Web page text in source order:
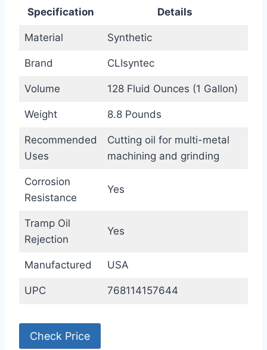
Specification Details
Material Synthetic
Brand CLIsyntec
Volume 128 Fluid Ounces (1 Gallon)
Weight 8.8 Pounds
Recommended
Uses
Cutting oil for multi-metal
machining and grinding
Corrosion
Resistance
Yes
Tramp Oil
Rejection
Yes
Manufactured USA
UPC 768114157644
Check Price